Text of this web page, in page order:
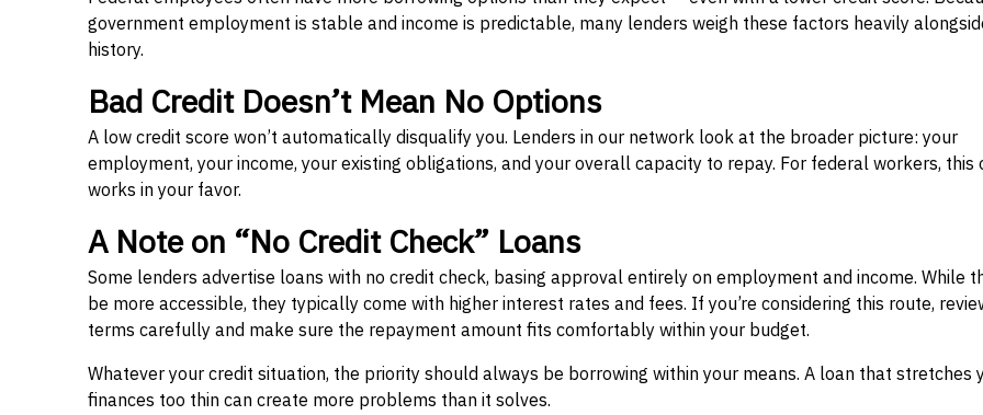
government employment is stable and income is predictable, many lenders weigh these factors heavily
history.
Bad Credit Doesn’t Mean No Options
A low credit score won’t automatically disqualify you. Lenders in our network look at the broader picture: your
employment, your income, your existing obligations, and your overall capacity to repay. For federal workers, this
works in your favor.
A Note on “No Credit Check” Loans
Some lenders advertise loans with no credit check, basing approval entirely on employment and income. While
be more accessible, they typically come with higher interest rates and fees. If you’re considering this route,
terms carefully and make sure the repayment amount fits comfortably within your budget.
Whatever your credit situation, the priority should always be borrowing within your means. A loan that stretches
finances too thin can create more problems than it solves.